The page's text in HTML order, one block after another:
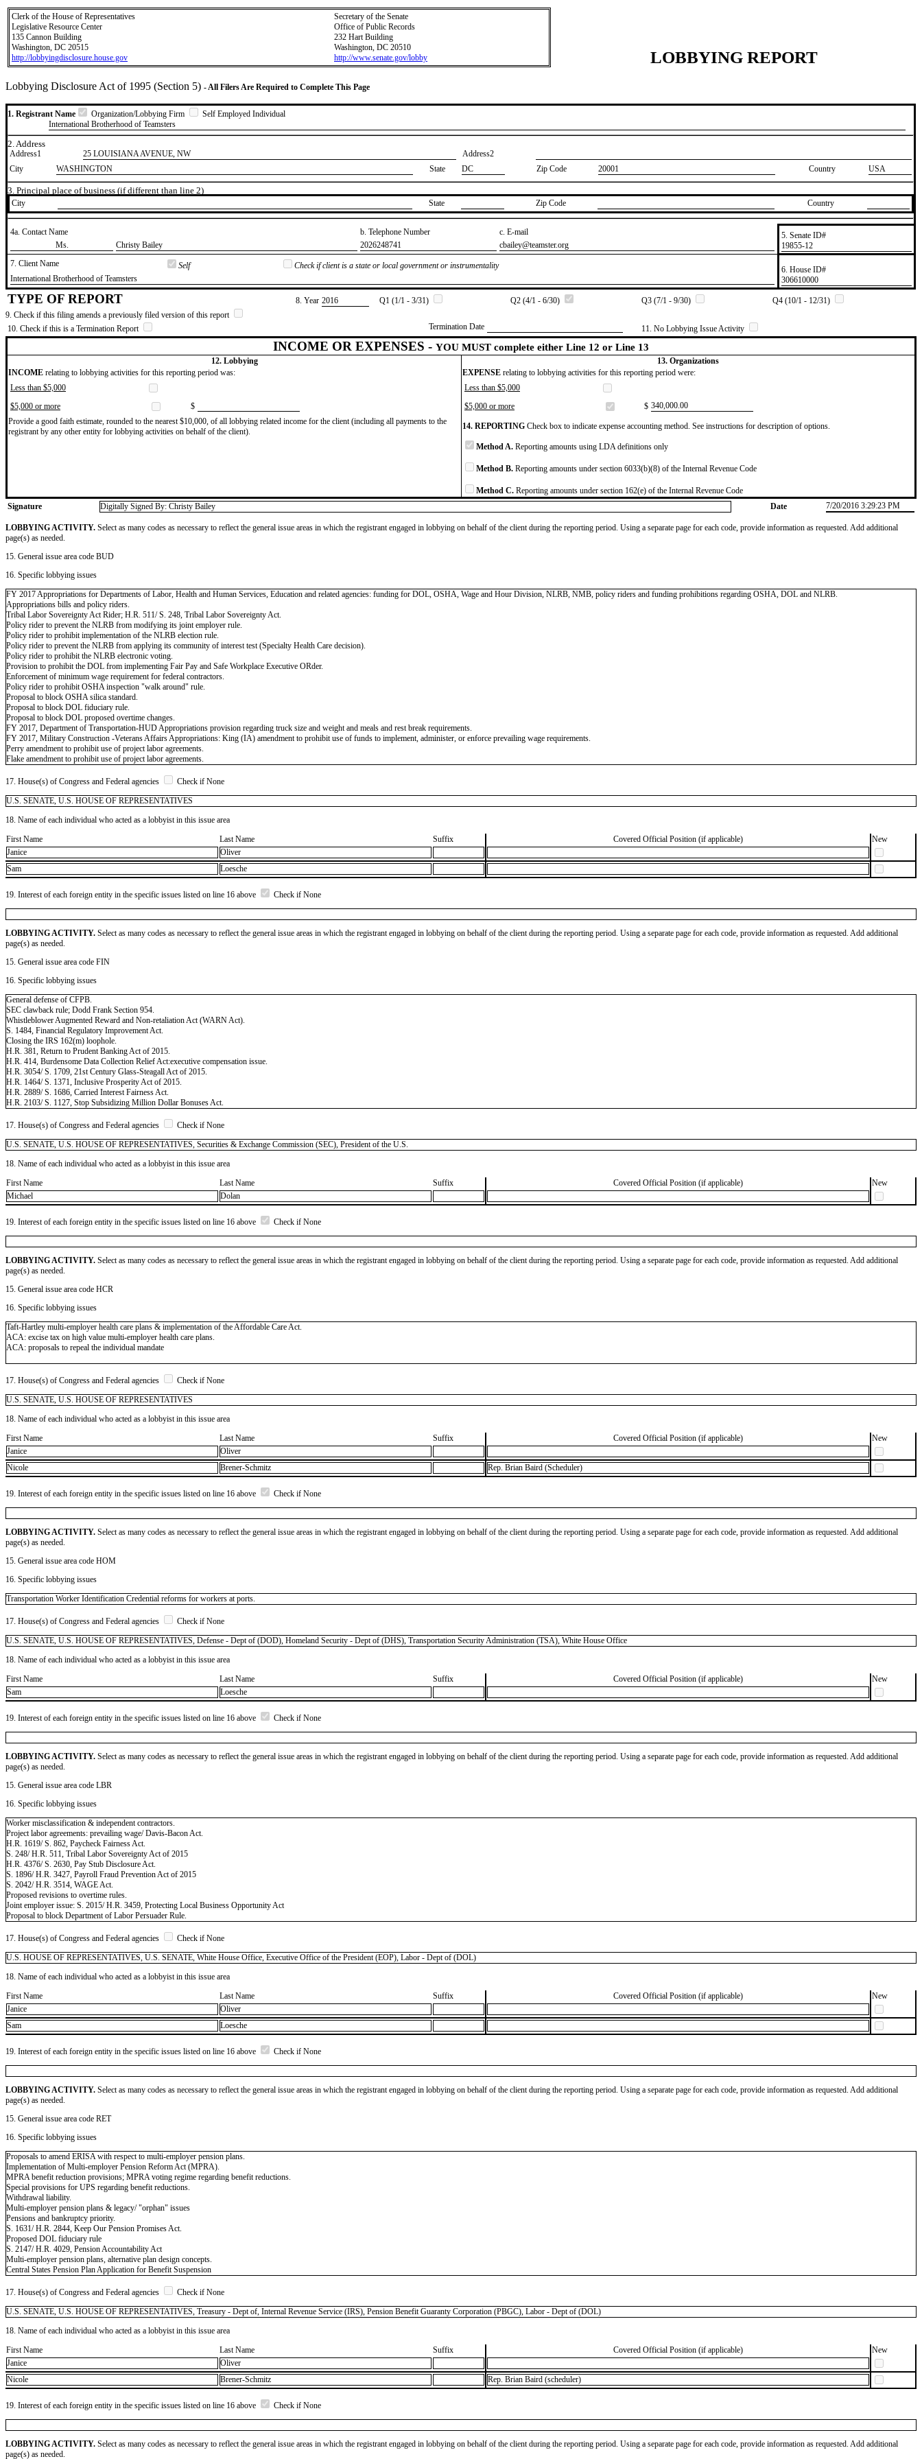
Clerk of the House of Representatives
Legislative Resource Center
135 Cannon Building
Washington, DC 20515
http://lobbyingdisclosure.house.gov
Secretary of the Senate
Office of Public Records
232 Hart Building
Washington, DC 20510
http://www.senate.gov/lobby
LOBBYING REPORT
Lobbying Disclosure Act of 1995 (Section 5) - All Filers Are Required to Complete This Page
1. Registrant Name Organization/Lobbying Firm
Self Employed Individual
International Brotherhood of Teamsters
2. Address
Address1 25 LOUISIANA AVENUE, NW
Address2
City
WASHINGTON State DC Zip Code 20001 Country USA
3. Principal place of business (if different than line 2)
City State Zip Code Country
4a. Contact Name b. Telephone Number
c. E-mail
​Ms.
​Christy Bailey ​2026248741 ​cbailey@teamster.org
5. Senate ID#
​19855-12
7. Client Name
Self
Check if client is a state or local government or instrumentality
​International Brotherhood of Teamsters
6. House ID#
​306610000
TYPE OF REPORT 8. Year ​2016 Q1 (1/1 - 3/31) Q2 (4/1 - 6/30) Q3 (7/1 - 9/30)
Q4 (10/1 - 12/31)
9. Check if this filing amends a previously filed version of this report
10. Check if this is a Termination Report
Termination Date 11. No Lobbying Issue Activity
INCOME OR EXPENSES - YOU MUST complete either Line 12 or Line 13
12. Lobbying
13. Organizations
INCOME relating to lobbying activities for this reporting period was: EXPENSE relating to lobbying activities for this reporting period were:
Less than $5,000
Less than $5,000
$5,000 or more
$ $5,000 or more $ ​340,000.00
Provide a good faith estimate, rounded to the nearest $10,000, of all lobbying related income for the client (including all payments to the
registrant by any other entity for lobbying activities on behalf of the client).
14. REPORTING Check box to indicate expense accounting method. See instructions for description of options.
Method A. Reporting amounts using LDA definitions only
Method B. Reporting amounts under section 6033(b)(8) of the Internal Revenue Code
Method C. Reporting amounts under section 162(e) of the Internal Revenue Code
Signature
Digitally Signed By: Christy Bailey Date 7/20/2016 3:29:23 PM
LOBBYING ACTIVITY. Select as many codes as necessary to reflect the general issue areas in which the registrant engaged in lobbying on behalf of the client during the reporting period. Using a separate page for each code, provide information as requested. Add additional
page(s) as needed.
15. General issue area code BUD
16. Specific lobbying issues
FY 2017 Appropriations for Departments of Labor, Health and Human Services, Education and related agencies: funding for DOL, OSHA, Wage and Hour Division, NLRB, NMB, policy riders and funding prohibitions regarding OSHA, DOL and NLRB.
Appropriations bills and policy riders.
Tribal Labor Sovereignty Act Rider; H.R. 511/ S. 248, Tribal Labor Sovereignty Act.
Policy rider to prevent the NLRB from modifying its joint employer rule.
Policy rider to prohibit implementation of the NLRB election rule.
Policy rider to prevent the NLRB from applying its community of interest test (Specialty Health Care decision).
Policy rider to prohibit the NLRB electronic voting.
Provision to prohibit the DOL from implementing Fair Pay and Safe Workplace Executive ORder.
Enforcement of minimum wage requirement for federal contractors.
Policy rider to prohibit OSHA inspection "walk around" rule.
Proposal to block OSHA silica standard.
Proposal to block DOL fiduciary rule.
Proposal to block DOL proposed overtime changes.
FY 2017, Department of Transportation-HUD Appropriations provision regarding truck size and weight and meals and rest break requirements.
FY 2017, Military Construction -Veterans Affairs Appropriations: King (IA) amendment to prohibit use of funds to implement, administer, or enforce prevailing wage requirements.
Perry amendment to prohibit use of project labor agreements.
Flake amendment to prohibit use of project labor agreements.
17. House(s) of Congress and Federal agencies
Check if None
U.S. SENATE, U.S. HOUSE OF REPRESENTATIVES
18. Name of each individual who acted as a lobbyist in this issue area
First Name
Last Name Suffix Covered Official Position (if applicable)
New
Janice
Oliver
Sam
Loesche
19. Interest of each foreign entity in the specific issues listed on line 16 above Check if None
LOBBYING ACTIVITY. Select as many codes as necessary to reflect the general issue areas in which the registrant engaged in lobbying on behalf of the client during the reporting period. Using a separate page for each code, provide information as requested. Add additional
page(s) as needed.
15. General issue area code FIN
16. Specific lobbying issues
General defense of CFPB.
SEC clawback rule; Dodd Frank Section 954.
Whistleblower Augmented Reward and Non-retaliation Act (WARN Act).
S. 1484, Financial Regulatory Improvement Act.
Closing the IRS 162(m) loophole.
H.R. 381, Return to Prudent Banking Act of 2015.
H.R. 414, Burdensome Data Collection Relief Act:executive compensation issue.
H.R. 3054/ S. 1709, 21st Century Glass-Steagall Act of 2015.
H.R. 1464/ S. 1371, Inclusive Prosperity Act of 2015.
H.R. 2889/ S. 1686, Carried Interest Fairness Act.
H.R. 2103/ S. 1127, Stop Subsidizing Million Dollar Bonuses Act.
17. House(s) of Congress and Federal agencies
Check if None
U.S. SENATE, U.S. HOUSE OF REPRESENTATIVES, Securities & Exchange Commission (SEC), President of the U.S.
18. Name of each individual who acted as a lobbyist in this issue area
First Name
Last Name Suffix Covered Official Position (if applicable)
New
Michael
Dolan
19. Interest of each foreign entity in the specific issues listed on line 16 above Check if None
LOBBYING ACTIVITY. Select as many codes as necessary to reflect the general issue areas in which the registrant engaged in lobbying on behalf of the client during the reporting period. Using a separate page for each code, provide information as requested. Add additional
page(s) as needed.
15. General issue area code HCR
16. Specific lobbying issues
Taft-Hartley multi-employer health care plans & implementation of the Affordable Care Act.
ACA: excise tax on high value multi-employer health care plans.
ACA: proposals to repeal the individual mandate
17. House(s) of Congress and Federal agencies
Check if None
U.S. SENATE, U.S. HOUSE OF REPRESENTATIVES
18. Name of each individual who acted as a lobbyist in this issue area
First Name
Last Name Suffix Covered Official Position (if applicable)
New
Janice
Oliver
Nicole
Brener-Schmitz Rep. Brian Baird (Scheduler)
19. Interest of each foreign entity in the specific issues listed on line 16 above Check if None
LOBBYING ACTIVITY. Select as many codes as necessary to reflect the general issue areas in which the registrant engaged in lobbying on behalf of the client during the reporting period. Using a separate page for each code, provide information as requested. Add additional
page(s) as needed.
15. General issue area code HOM
16. Specific lobbying issues
Transportation Worker Identification Credential reforms for workers at ports.
17. House(s) of Congress and Federal agencies
Check if None
U.S. SENATE, U.S. HOUSE OF REPRESENTATIVES, Defense - Dept of (DOD), Homeland Security - Dept of (DHS), Transportation Security Administration (TSA), White House Office
18. Name of each individual who acted as a lobbyist in this issue area
First Name
Last Name Suffix Covered Official Position (if applicable)
New
Sam
Loesche
19. Interest of each foreign entity in the specific issues listed on line 16 above Check if None
LOBBYING ACTIVITY. Select as many codes as necessary to reflect the general issue areas in which the registrant engaged in lobbying on behalf of the client during the reporting period. Using a separate page for each code, provide information as requested. Add additional
page(s) as needed.
15. General issue area code LBR
16. Specific lobbying issues
Worker misclassification & independent contractors.
Project labor agreements: prevailing wage/ Davis-Bacon Act.
H.R. 1619/ S. 862, Paycheck Fairness Act.
S. 248/ H.R. 511, Tribal Labor Sovereignty Act of 2015
H.R. 4376/ S. 2630, Pay Stub Disclosure Act.
S. 1896/ H.R. 3427, Payroll Fraud Prevention Act of 2015
S. 2042/ H.R. 3514, WAGE Act.
Proposed revisions to overtime rules.
Joint employer issue: S. 2015/ H.R. 3459, Protecting Local Business Opportunity Act
Proposal to block Department of Labor Persuader Rule.
17. House(s) of Congress and Federal agencies
Check if None
U.S. HOUSE OF REPRESENTATIVES, U.S. SENATE, White House Office, Executive Office of the President (EOP), Labor - Dept of (DOL)
18. Name of each individual who acted as a lobbyist in this issue area
First Name
Last Name Suffix Covered Official Position (if applicable)
New
Janice
Oliver
Sam
Loesche
19. Interest of each foreign entity in the specific issues listed on line 16 above Check if None
LOBBYING ACTIVITY. Select as many codes as necessary to reflect the general issue areas in which the registrant engaged in lobbying on behalf of the client during the reporting period. Using a separate page for each code, provide information as requested. Add additional
page(s) as needed.
15. General issue area code RET
16. Specific lobbying issues
Proposals to amend ERISA with respect to multi-employer pension plans.
Implementation of Multi-employer Pension Reform Act (MPRA).
MPRA benefit reduction provisions; MPRA voting regime regarding benefit reductions.
Special provisions for UPS regarding benefit reductions.
Withdrawal liability.
Multi-employer pension plans & legacy/ "orphan" issues
Pensions and bankruptcy priority.
S. 1631/ H.R. 2844, Keep Our Pension Promises Act.
Proposed DOL fiduciary rule
S. 2147/ H.R. 4029, Pension Accountability Act
Multi-employer pension plans, alternative plan design concepts.
Central States Pension Plan Application for Benefit Suspension
17. House(s) of Congress and Federal agencies
Check if None
U.S. SENATE, U.S. HOUSE OF REPRESENTATIVES, Treasury - Dept of, Internal Revenue Service (IRS), Pension Benefit Guaranty Corporation (PBGC), Labor - Dept of (DOL)
18. Name of each individual who acted as a lobbyist in this issue area
First Name
Last Name Suffix Covered Official Position (if applicable)
New
Janice
Oliver
Nicole
Brener-Schmitz Rep. Brian Baird (scheduler)
19. Interest of each foreign entity in the specific issues listed on line 16 above Check if None
LOBBYING ACTIVITY. Select as many codes as necessary to reflect the general issue areas in which the registrant engaged in lobbying on behalf of the client during the reporting period. Using a separate page for each code, provide information as requested. Add additional
page(s) as needed.